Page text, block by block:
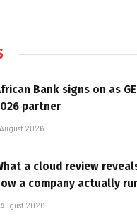
Bank signs on as
partner
2026
a cloud review
a company actually
August 2026